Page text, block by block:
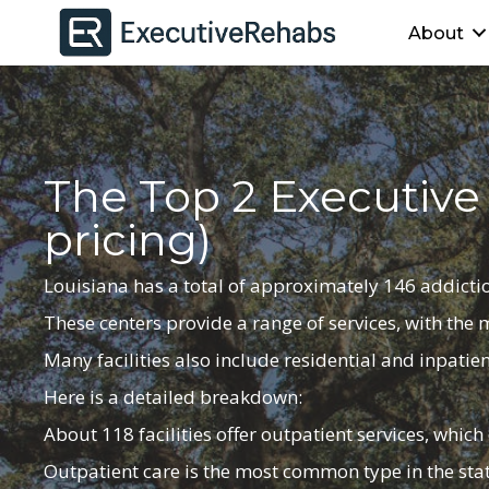
About
The Top 2
pricing)
Louisiana has a total ofapproximately146
These centers provide a range of services, with
Many facilities also include residential and
Here is a detailed breakdown:
About 118 facilities offer outpatient services,
Outpatient care is the most common type in the